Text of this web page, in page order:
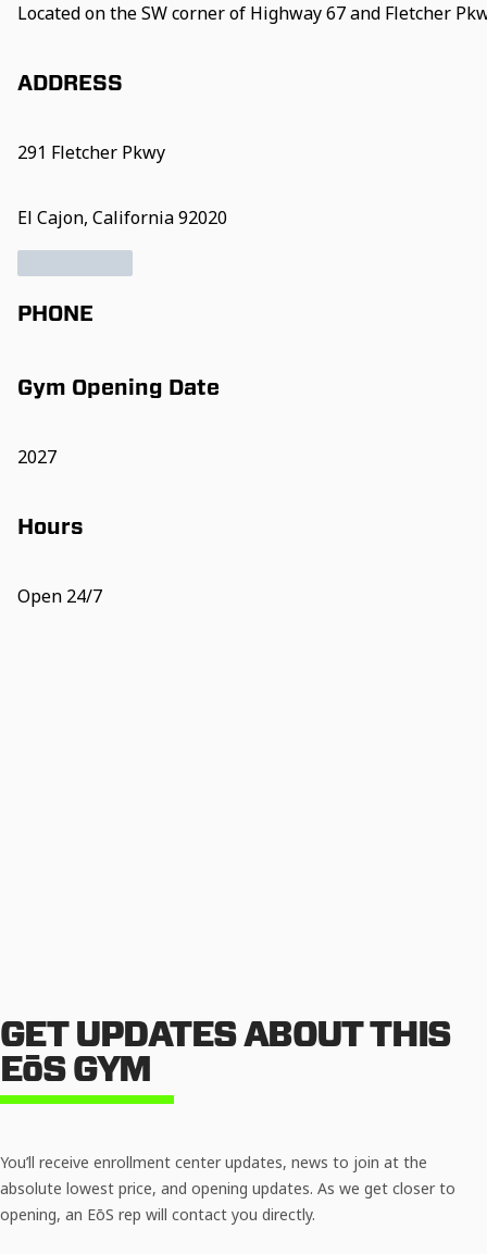
Located on the SW corner of Highway 67 and Fletcher
ADDRESS
291 Fletcher Pkwy
El Cajon, California 92020
PHONE
Gym Opening Date
2027
Hours
Open 24/7
GET UPDATES ABOUT THIS
EōS GYM
You’ll receive enrollment center updates, news to join at the
absolute lowest price, and opening updates. As we get closer to
opening, an EōS rep will contact you directly.